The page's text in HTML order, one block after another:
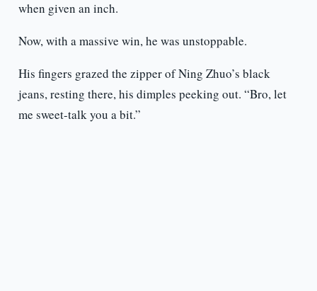
when given an inch.
Now, with a massive win, he was unstoppable.
His fingers grazed the zipper of Ning Zhuo’s black
jeans, resting there, his dimples peeking out. “Bro, let
me sweet-talk you a bit.”